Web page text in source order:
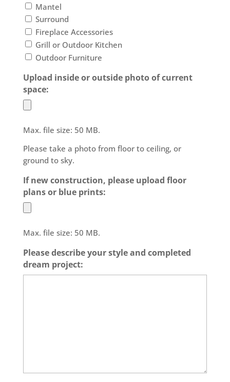
Mantel
Surround
Fireplace Accessories
Grill or Outdoor Kitchen
Outdoor Furniture
Upload inside or outside photo of current
space:
Max. file size: 50 MB.
Please take a photo from floor to ceiling, or
ground to sky.
If new construction, please upload floor
plans or blue prints:
Max. file size: 50 MB.
Please describe your style and completed
dream project: